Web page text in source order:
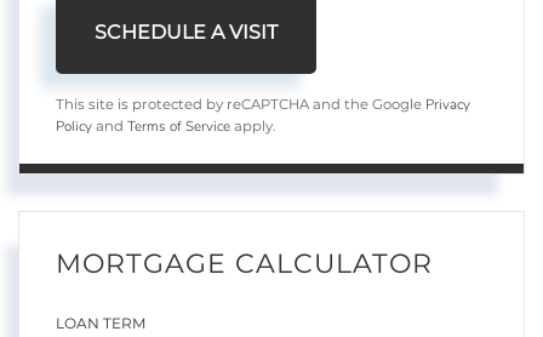
This site is protected by reCAPTCHA and the Google Privacy
Policy and Terms of Service apply.
MORTGAGE CALCULATOR
LOAN TERM